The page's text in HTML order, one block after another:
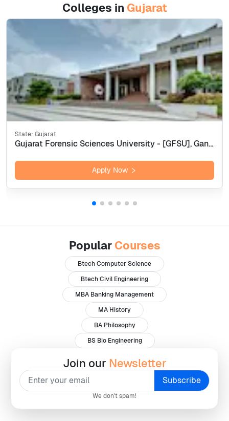
Colleges in Gujarat
State: Gujarat
Gujarat Forensic Sciences University - [GFSU], Gandhi Nagar
Apply Now
Popular Courses
Btech Computer Science
Btech Civil Engineering
MBA Banking Management
MA History
BA Philosophy
BS Bio Engineering
Join our Newsletter
We don't spam!